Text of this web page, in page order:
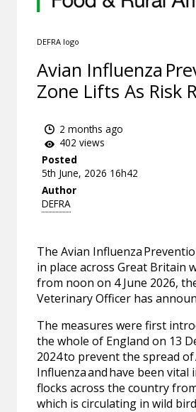
DEFRA logo
Avian Influenza
Zone Lifts As Risk
2 months ago
402 views
Posted
5th June, 2026 16h42
Author
DEFRA
The Avian Influenza
in place across Great Britain
from noon on 4 June 2026,
Veterinary Officer has
The measures were first
the whole of England on 13
2024 to prevent the spread of
Influenza and have been
flocks across the country
which is circulating in wild